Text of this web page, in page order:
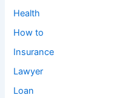
Health
How to
Insurance
Lawyer
Loan